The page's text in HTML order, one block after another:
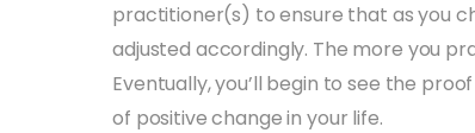
practitioner(s) to ensure that as you
adjusted accordingly. The more you
Eventually, you’ll begin to see the
of positive change in your life.